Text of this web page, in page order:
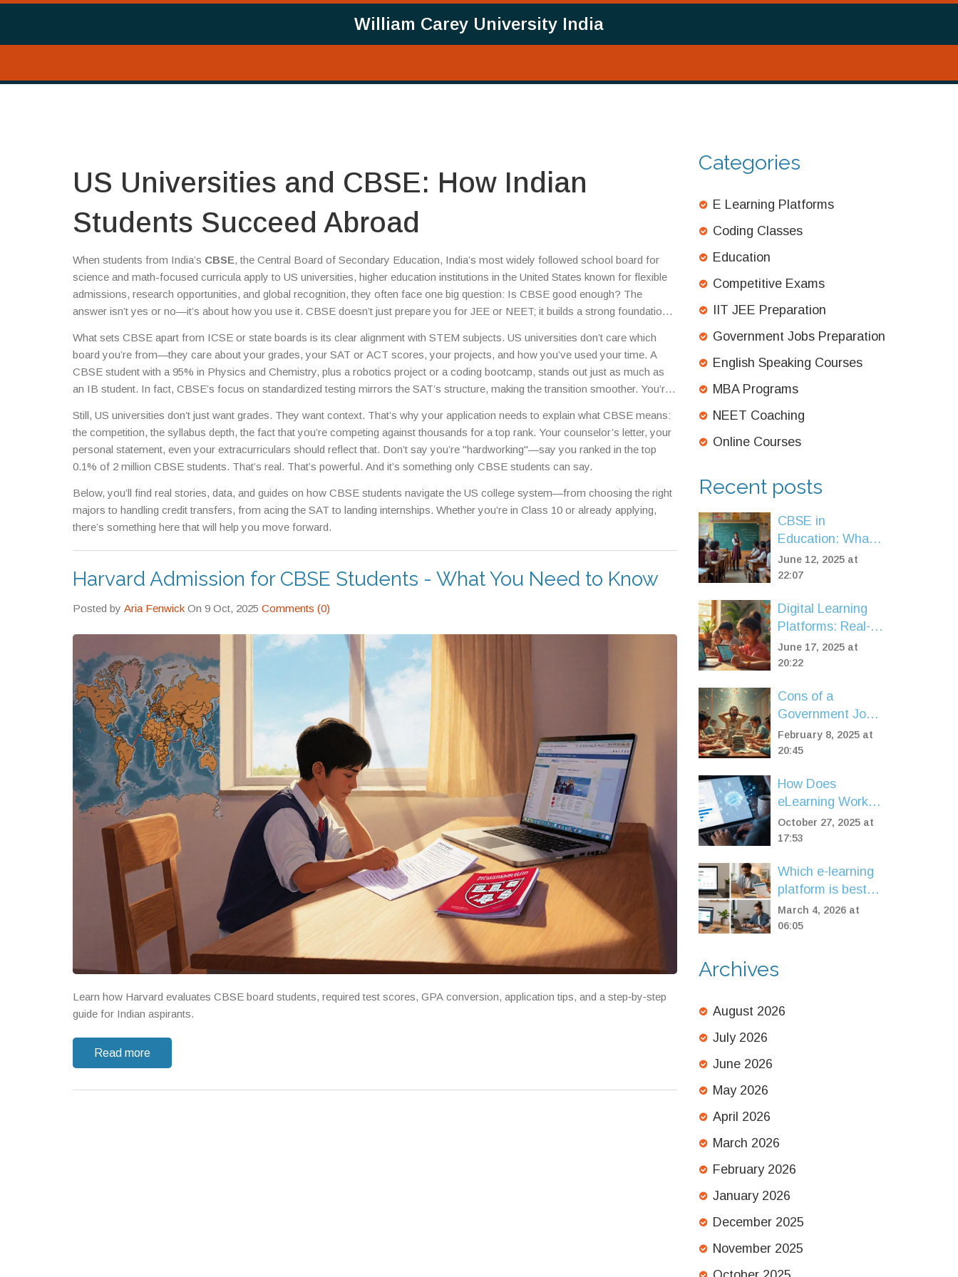
William Carey University India
US Universities and CBSE: How Indian
Students Succeed Abroad
When students from India’s CBSE,the Central Board of Secondary Education, India’s most widely followed school board for
science and math-focused curricula apply to US universities, higher education institutions in the United States known for flexible
admissions, research opportunities, and global recognition, they often face one big question: Is CBSE good enough? The
answer isn’t yes or no—it’s about how you use it. CBSE doesn’t just prepare you for JEE or NEET; it builds a strong foundation
Michigan, regularly admit CBSE students because they know the rigor behind those board exams.
What sets CBSE apart from ICSE or state boards is its clear alignment with STEM subjects. US universities don’t care which
board you’re from—they care about your grades, your SAT or ACT scores, your projects, and how you’ve used your time. A
CBSE student with a 95% in Physics and Chemistry, plus a robotics project or a coding bootcamp, stands out just as much as
an IB student. In fact, CBSE’s focus on standardized testing mirrors the SAT’s structure, making the transition smoother. You’re
advantage. And if you’re wondering why so many CBSE toppers end up in Silicon Valley or Boston, it’s because they learned
early how to turn discipline into results.
Still, US universities don’t just want grades. They want context. That’s why your application needs to explain what CBSE means:
the competition, the syllabus depth, the fact that you’re competing against thousands for a top rank. Your counselor’s letter, your
personal statement, even your extracurriculars should reflect that. Don’t say you’re "hardworking"—say you ranked in the top
0.1% of 2 million CBSE students. That’s real. That’s powerful. And it’s something only CBSE students can say.
Below, you’ll find real stories, data, and guides on how CBSE students navigate the US college system—from choosing the right
majors to handling credit transfers, from acing the SAT to landing internships. Whether you’re in Class 10 or already applying,
there’s something here that will help you move forward.
Harvard Admission for CBSE Students - What You Need to Know
Posted by Aria Fenwick On 9 Oct, 2025 Comments (0)
Learn how Harvard evaluates CBSE board students, required test scores, GPA conversion, application tips, and a step‑by‑step
guide for Indian aspirants.
Read more
Categories
E Learning Platforms
Coding Classes
Education
Competitive Exams
IIT JEE Preparation
Government Jobs Preparation
English Speaking Courses
MBA Programs
NEET Coaching
Online Courses
Recent posts
CBSE in
Education: What
Does It Really
Stand For?
June 12, 2025 at
22:07
Digital Learning
Platforms: Real-
World Examples
You Can Use Right
June 17, 2025 at
20:22
Cons of a
Government Job:
What's the Catch?
February 8, 2025 at
20:45
How Does
eLearning Work?
A Simple
Breakdown of
Systems
October 27, 2025 at
17:53
Which e-learning
platform is best?
Top 5 compared
for 2026
March 4, 2026 at
06:05
Archives
August 2026
July 2026
June 2026
May 2026
April 2026
March 2026
February 2026
January 2026
December 2025
November 2025